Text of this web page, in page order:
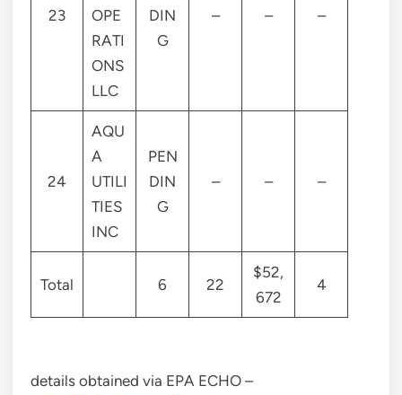
23
OPE
RATI
ONS
LLC
DIN
G
– – –
24
AQU
A
UTILI
TIES
INC
PEN
DIN
G
– – –
Total 6 22
$52,
672
4
details obtained via EPA ECHO –